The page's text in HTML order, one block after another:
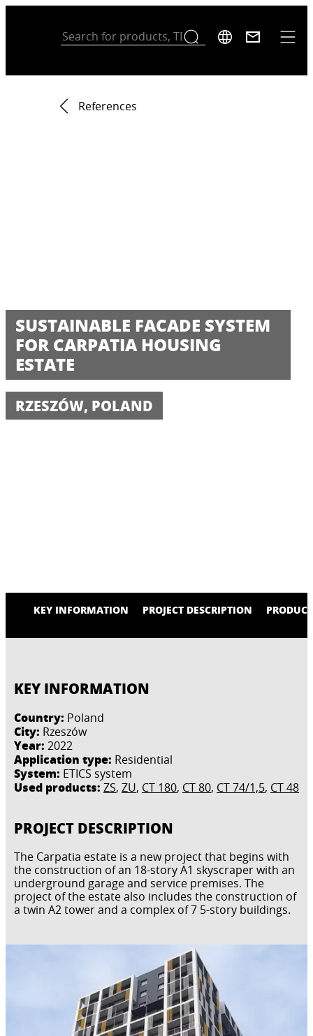
References
SUSTAINABLE FACADE SYSTEM
FOR CARPATIA HOUSING
ESTATE
RZESZÓW, POLAND
KEY INFORMATION PROJECT DESCRIPTION
KEY INFORMATION
Country: Poland
City: Rzeszów
Year: 2022
Application type: Residential
System: ETICS system
Used products: ZS, ZU, CT 180, CT 80, CT 74/1,5, CT 48
PROJECT DESCRIPTION
The Carpatia estate is a new project that begins with
the construction of an 18-story A1 skyscraper with an
underground garage and service premises. The
project of the estate also includes the construction of
a twin A2 tower and a complex of 7 5-story buildings.